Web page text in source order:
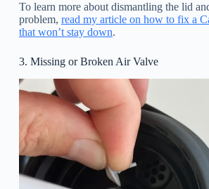
To learn more about dismantling the lid
problem, read my article on how to fix a
that won’t stay down.
3. Missing or Broken Air Valve